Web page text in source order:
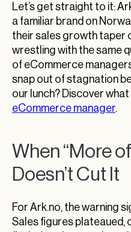
Let’s get straight to it:
a familiar brand on
their sales growth taper
wrestling with the same
of eCommerce
snap out of stagnation
our lunch? Discover
eCommerce manager.
When “More
Doesn’t Cut It
For Ark.no, the warning
Sales figures plateaued,